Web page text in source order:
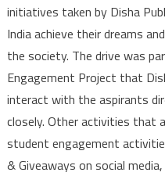
initiatives taken by Disha
India achieve their dreams
the society. The drive was
Engagement Project that
interact with the aspirants
closely. Other activities that
student engagement
& Giveaways on social